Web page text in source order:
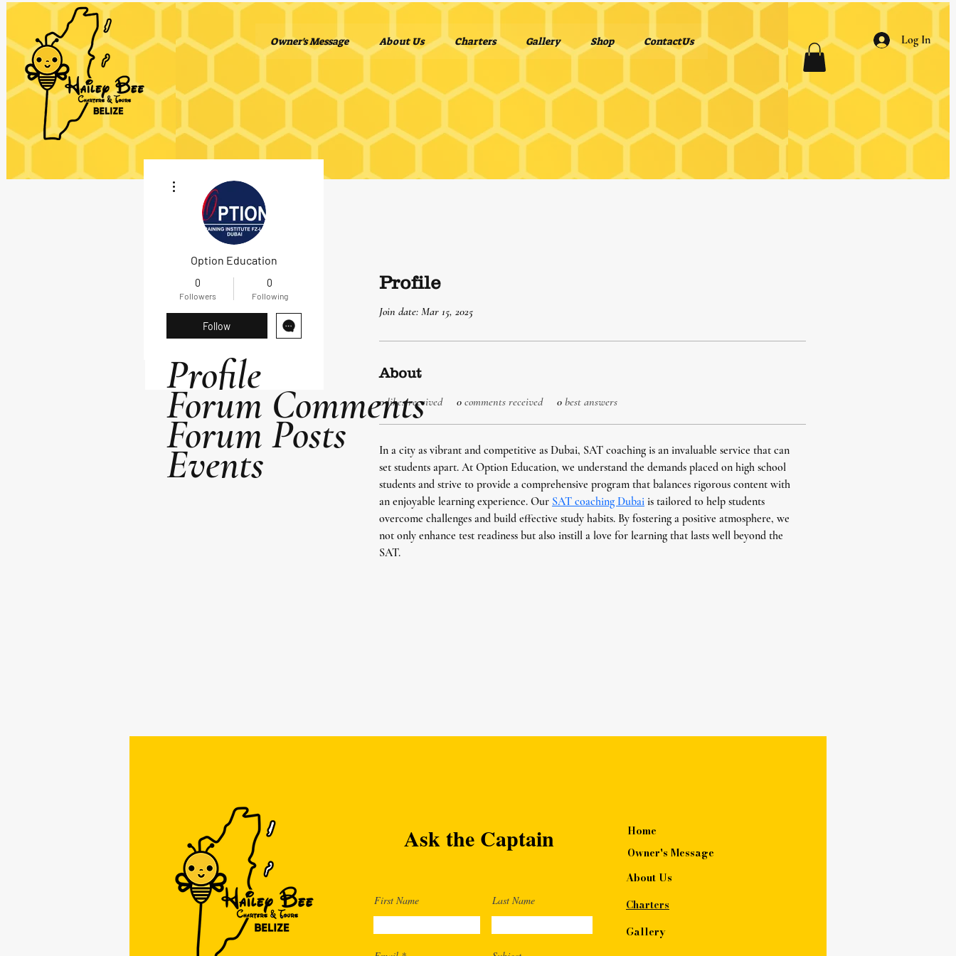
Owner's Message About Us Charters Gallery Shop ContactUs Log In
Profile
Join date: Mar 15, 2025
About
0 likes received 0 comments received 0 best answers
In a city as vibrant and competitive as Dubai, SAT coaching is an invaluable service that can
set students apart. At Option Education, we understand the demands placed on high school
students and strive to provide a comprehensive program that balances rigorous content with
an enjoyable learning experience. Our SAT coaching Dubai is tailored to help students
overcome challenges and build effective study habits. By fostering a positive atmosphere, we
not only enhance test readiness but also instill a love for learning that lasts well beyond the
SAT.
Option Education
0
Followers
0
Following
Follow
Profile
Forum Comments
Forum Posts
Events
Ask the Captain
First Name Last Name
Home
Owner's Message
About Us
Charters
Gallery